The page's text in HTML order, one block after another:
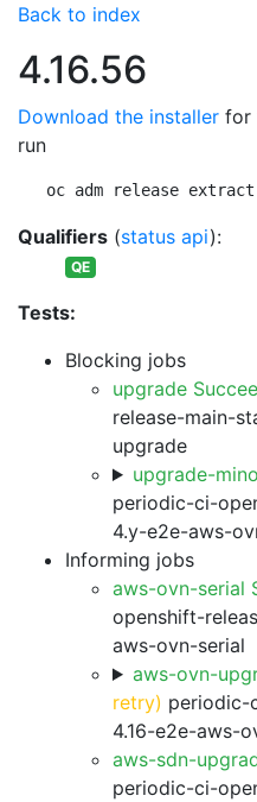
Back to index
4.16.56
Download the installer for
run
oc adm release
Qualifiers (status api):
QE
Tests:
Blocking jobs
upgrade
release-main-
upgrade
upgrade-
periodic-ci-
4.y-e2e-aws-
Informing jobs
aws-ovn-serial
openshift-
aws-ovn-serial
aws-ovn-
retry) periodic-
4.16-e2e-aws-
aws-sdn-
periodic-ci-